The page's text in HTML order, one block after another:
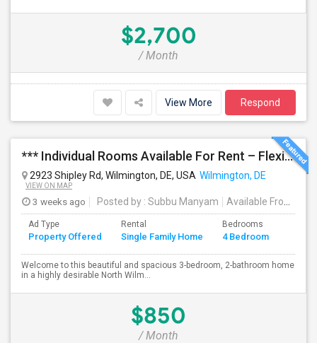
$2,700
/ Month
View More Respond
*** Individual Rooms Available For Rent – Flexible Lease Options Available! ***
2923 Shipley Rd, Wilmington, DE, USA Wilmington, DE
VIEW ON MAP
3 weeks ago Posted by : Subbu Manyam Available From
Ad Type
Property Offered
Rental
Single Family Home
Bedrooms
4 Bedroom
Welcome to this beautiful and spacious 3-bedroom, 2-bathroom home
in a highly desirable North Wilm...
$850
/ Month